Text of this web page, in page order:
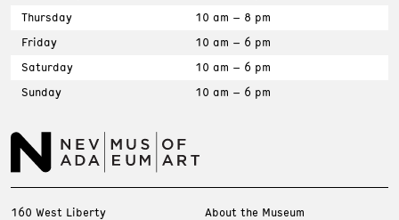
Thursday
10 am – 8 pm
Friday
10 am – 6 pm
Saturday
10 am – 6 pm
Sunday
10 am – 6 pm
160 West Liberty
About the Museum